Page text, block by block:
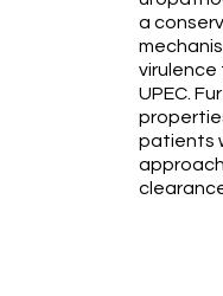
a
UPEC.
patients